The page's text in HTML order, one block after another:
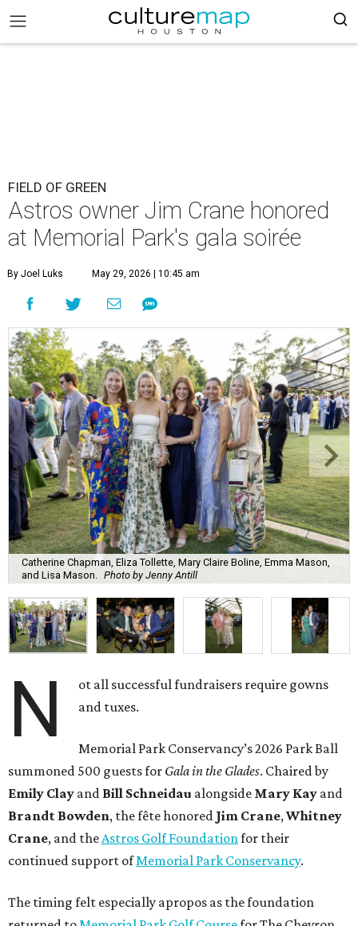
FIELD OF GREEN
Astros owner Jim Crane honored
at Memorial Park's gala soirée
By Joel Luks May 29, 2026 | 10:45 am
Catherine Chapman, Eliza Tollette, Mary Claire Boline, Emma Mason,
and Lisa Mason.
Photo by Jenny Antill
N
ot all successful fundraisers require gowns
and tuxes.
Memorial Park Conservancy’s 2026 Park Ball
summoned 500 guests for Gala in the Glades. Chaired by
Emily Clay and Bill Schneidau alongside Mary Kay and
Brandt Bowden, the fête honored Jim Crane,Whitney
Crane, and theAstros Golf Foundationfor their
continued support ofMemorial Park Conservancy.
The timing felt especially apropos as the foundation